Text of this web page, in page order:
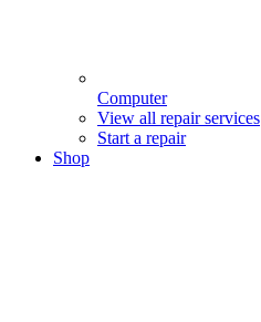
Computer
View all repair services
Start a repair
Shop